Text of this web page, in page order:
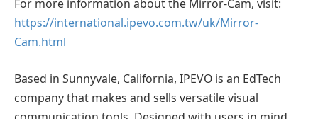
For more information about the Mirror-Cam, visit:
https://international.ipevo.com.tw/uk/Mirror-
Cam.html
Based in Sunnyvale, California, IPEVO is an EdTech
company that makes and sells versatile visual